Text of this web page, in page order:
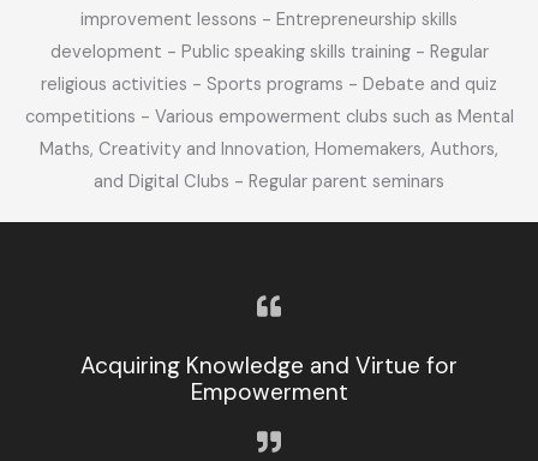
improvement lessons - Entrepreneurship skills
development - Public speaking skills training - Regular
religious activities - Sports programs - Debate and quiz
competitions - Various empowerment clubs such as Mental
Maths, Creativity and Innovation, Homemakers, Authors,
and Digital Clubs - Regular parent seminars
Acquiring Knowledge and Virtue for
Empowerment